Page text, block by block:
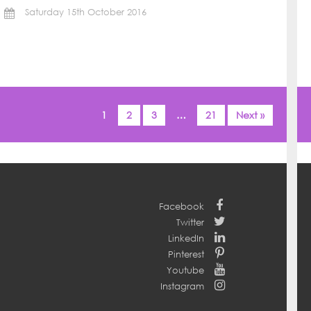
Saturday 15th October 2016
1 2 3 … 21 Next »
Facebook
Twitter
LinkedIn
Pinterest
Youtube
Instagram